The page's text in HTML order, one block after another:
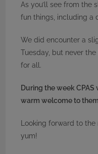
As you’ll see from the
fun things, including a
We did encounter a
Tuesday, but never
for all.
During the week
warm welcome to
Looking forward to
yum!